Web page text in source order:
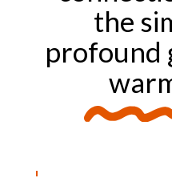
the
profound